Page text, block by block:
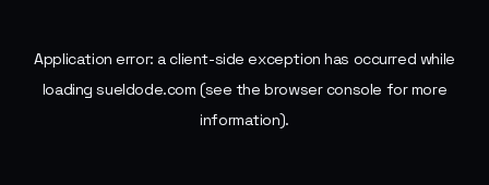
Application error: aclient-side exception has occurred while
loadingsueldode.com (see the browser console for more
information).